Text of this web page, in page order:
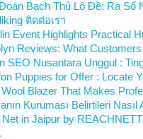
Bạch Thủ Lô Đề: Ra Số
ติดต่อเรา
Event Highlights Practical
Reviews: What
SEO Nusantara Unggul :
Puppies for Offer : Locate
Blazer That Makes
Kuruması Belirtileri Nasıl
Net in Jaipur by